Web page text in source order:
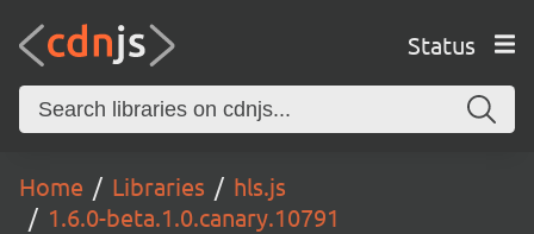
Status
Home Libraries
hls.js
1.6.0-beta.1.0.canary.10791